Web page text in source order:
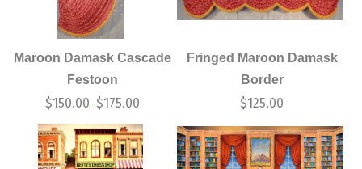
Maroon Damask Cascade
Festoon
$150.00–$175.00
Fringed Maroon Damask
Border
$125.00